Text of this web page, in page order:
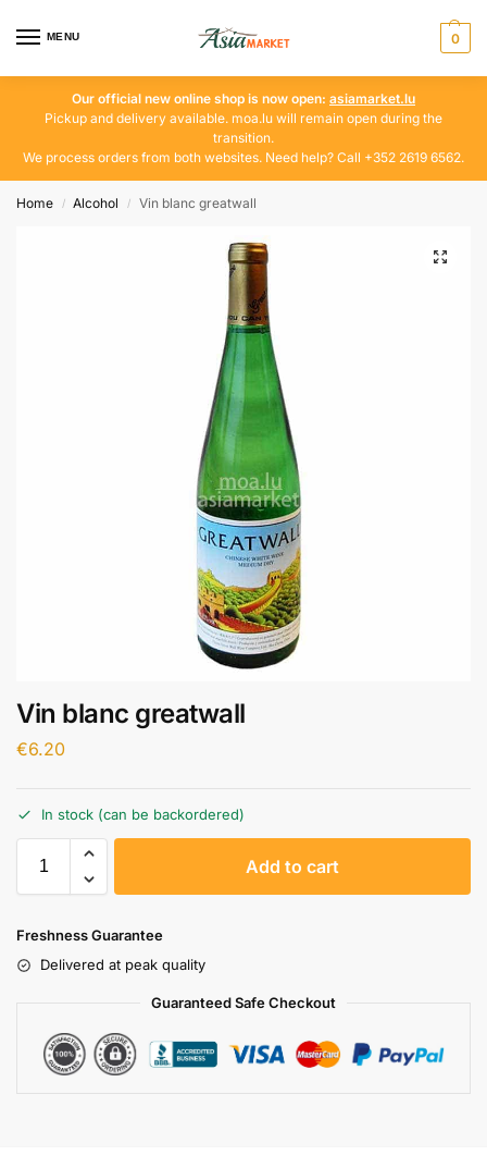
MENU 0
Our official new online shop is now open: asiamarket.lu
Pickup and delivery available. moa.lu will remain open during the
transition.
We process orders from both websites. Need help? Call +352 2619 6562.
Home / Alcohol / Vin blanc greatwall
Vin blanc greatwall
€6.20
In stock (can be backordered)
Add to cart
Freshness Guarantee
Delivered at peak quality
Guaranteed Safe Checkout